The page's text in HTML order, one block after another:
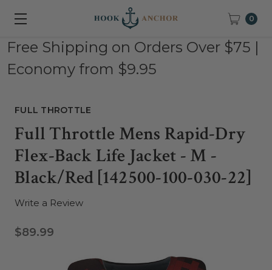
0
Free Shipping on Orders Over $75 |
Economy from $9.95
FULL THROTTLE
Full Throttle Mens Rapid-Dry
Flex-Back Life Jacket - M -
Black/Red [142500-100-030-22]
Write a Review
$89.99